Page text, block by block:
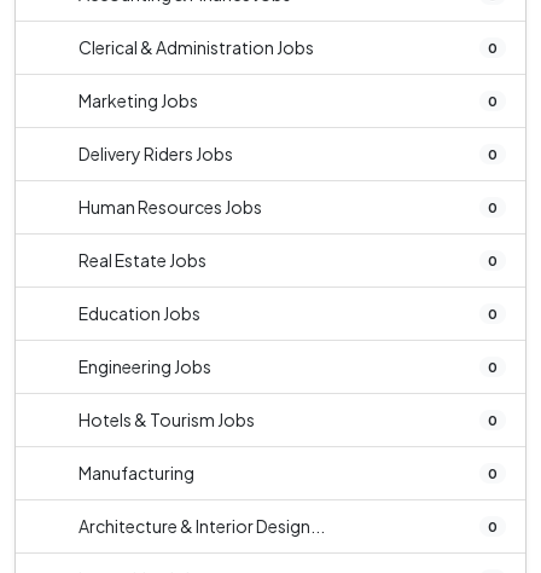
Clerical & Administration Jobs 0
Marketing Jobs 0
Delivery Riders Jobs 0
Human Resources Jobs 0
Real Estate Jobs 0
Education Jobs 0
Engineering Jobs 0
Hotels & Tourism Jobs 0
Manufacturing 0
Architecture & Interior Design... 0